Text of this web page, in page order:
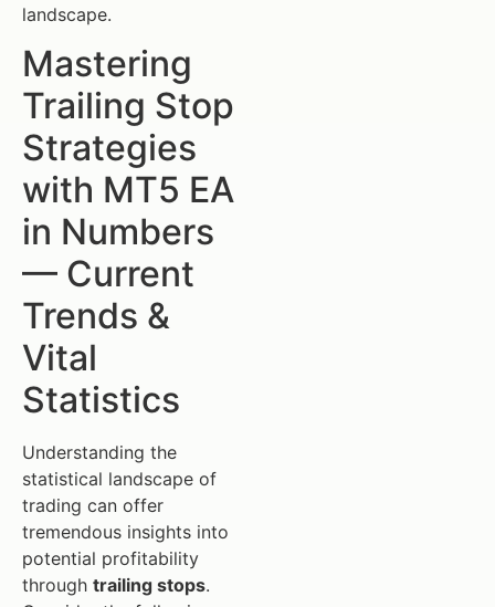
landscape.
Mastering
Trailing Stop
Strategies
with MT5 EA
in Numbers
— Current
Trends &
Vital
Statistics
Understanding the
statistical landscape of
trading can offer
tremendous insights into
potential profitability
through trailing stops.